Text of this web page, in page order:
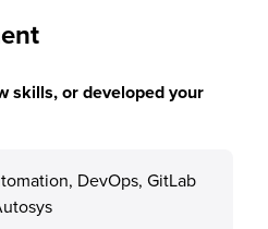
skills, or developed your
DevOps, GitLab